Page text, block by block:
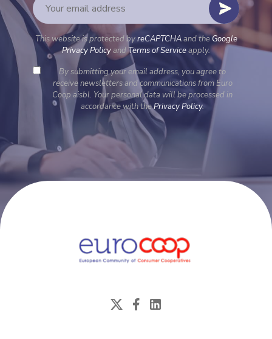
This website is protected byreCAPTCHAand theGoogle
Privacy PolicyandTerms of Serviceapply.
By submitting your email address, you agree to
receive newsletters and communications from Euro
Coop aisbl. Your personal data will be processed in
accordance with thePrivacy Policy.